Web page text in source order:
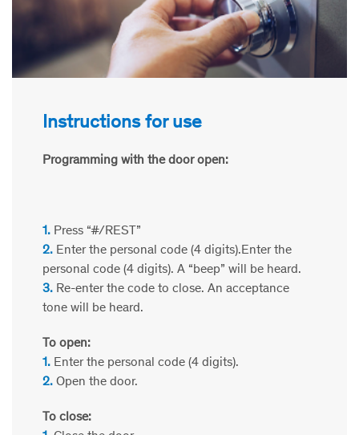
Instructions for use
Programming with the door open:
1. Press “#/REST”
2. Enter the personal code (4 digits).Enter the
personal code (4 digits). A “beep” will be heard.
3. Re-enter the code to close. An acceptance
tone will be heard.
To open:
1. Enter the personal code (4 digits).
2. Open the door.
To close: